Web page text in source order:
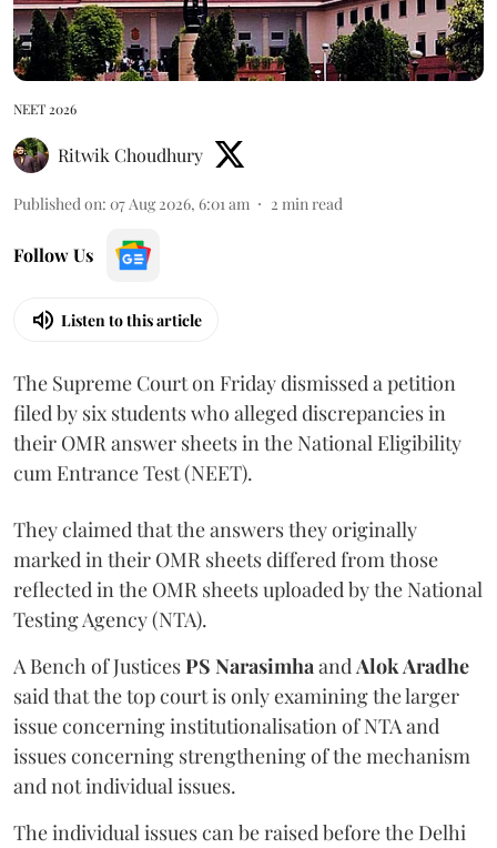
NEET 2026
Ritwik Choudhury
Published on: 07 Aug 2026, 6:01 am 2 min read
Follow Us
Listen to this article
The Supreme Court on Friday dismissed a petition
filed by six students who alleged discrepancies in
their OMR answer sheets in the National Eligibility
cum Entrance Test (NEET).
They claimed that the answers they originally
marked in their OMR sheets differed from those
reflected in the OMR sheets uploaded by the National
Testing Agency (NTA).
A Bench of JusticesPS NarasimhaandAlok Aradhe
said that the top court is only examining the larger
issue concerning institutionalisation of NTA and
issues concerning strengthening of the mechanism
and not individual issues.
The individual issues can be raised before the Delhi